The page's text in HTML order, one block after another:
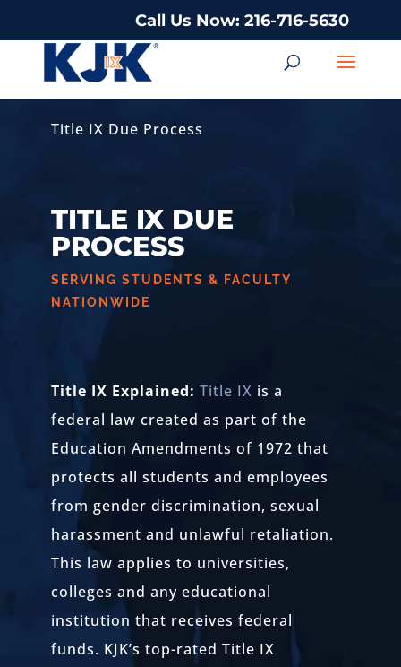
Call Us Now: 216-716-5630
Title IX Due Process
TITLE IX DUE
PROCESS
SERVING STUDENTS & FACULTY
NATIONWIDE
Title IX Explained: Title IX is a
federal law created as part of the
Education Amendments of 1972 that
protects all students and employees
from gender discrimination, sexual
harassment and unlawful retaliation.
This law applies to universities,
colleges and any educational
institution that receives federal
funds. KJK’s top-rated Title IX